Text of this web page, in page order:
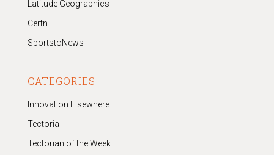
Latitude Geographics
Certn
SportstoNews
CATEGORIES
Innovation Elsewhere
Tectoria
Tectorian of the Week